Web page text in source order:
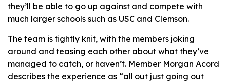
they’ll be able to go up against and compete with
much larger schools such as USC and Clemson.
The team is tightly knit, with the members joking
around and teasing each other about what they’ve
managed to catch, or haven’t. Member Morgan Acord
describes the experience as “all out just going out